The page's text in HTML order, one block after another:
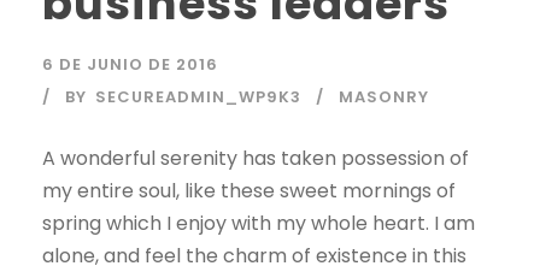
6 DE JUNIO DE 2016
BY SECUREADMIN_WP9K3 MASONRY
A wonderful serenity has taken possession of
my entire soul, like these sweet mornings of
spring which I enjoy with my whole heart. I am
alone, and feel the charm of existence in this